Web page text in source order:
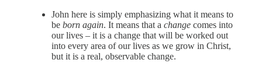
John here is simply emphasizing what it means to
be born again. It means that a change comes into
our lives – it is a change that will be worked out
into every area of our lives as we grow in Christ,
but it is a real, observable change.